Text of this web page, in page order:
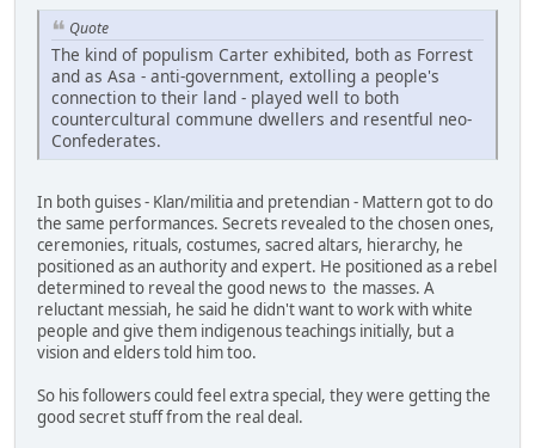
Quote
The kind of populism Carter exhibited, both as Forrest
and as Asa - anti-government, extolling a people's
connection to their land - played well to both
countercultural commune dwellers and resentful neo-
Confederates.
In both guises - Klan/militia and pretendian - Mattern got to do
the same performances. Secrets revealed to the chosen ones,
ceremonies, rituals, costumes, sacred altars, hierarchy, he
positioned as an authority and expert. He positioned as a rebel
determined to reveal the good news to the masses. A
reluctant messiah, he said he didn't want to work with white
people and give them indigenous teachings initially, but a
vision and elders told him too.
So his followers could feel extra special, they were getting the
good secret stuff from the real deal.